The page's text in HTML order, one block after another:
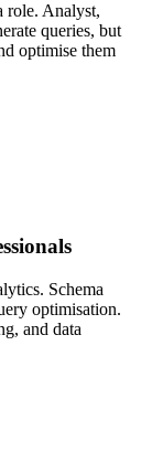
role. Analyst,
queries, but
optimise them
Schema
optimisation.
and data